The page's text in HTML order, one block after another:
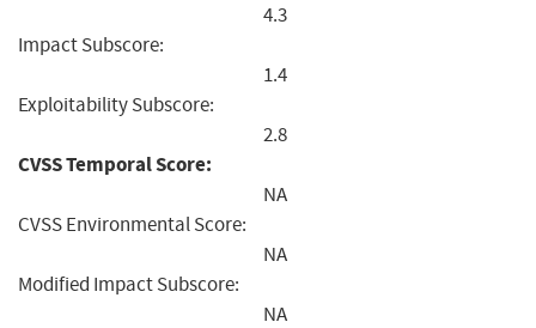
4.3
Impact Subscore:
1.4
Exploitability Subscore:
2.8
CVSS Temporal Score:
NA
CVSS Environmental Score:
NA
Modified Impact Subscore:
NA